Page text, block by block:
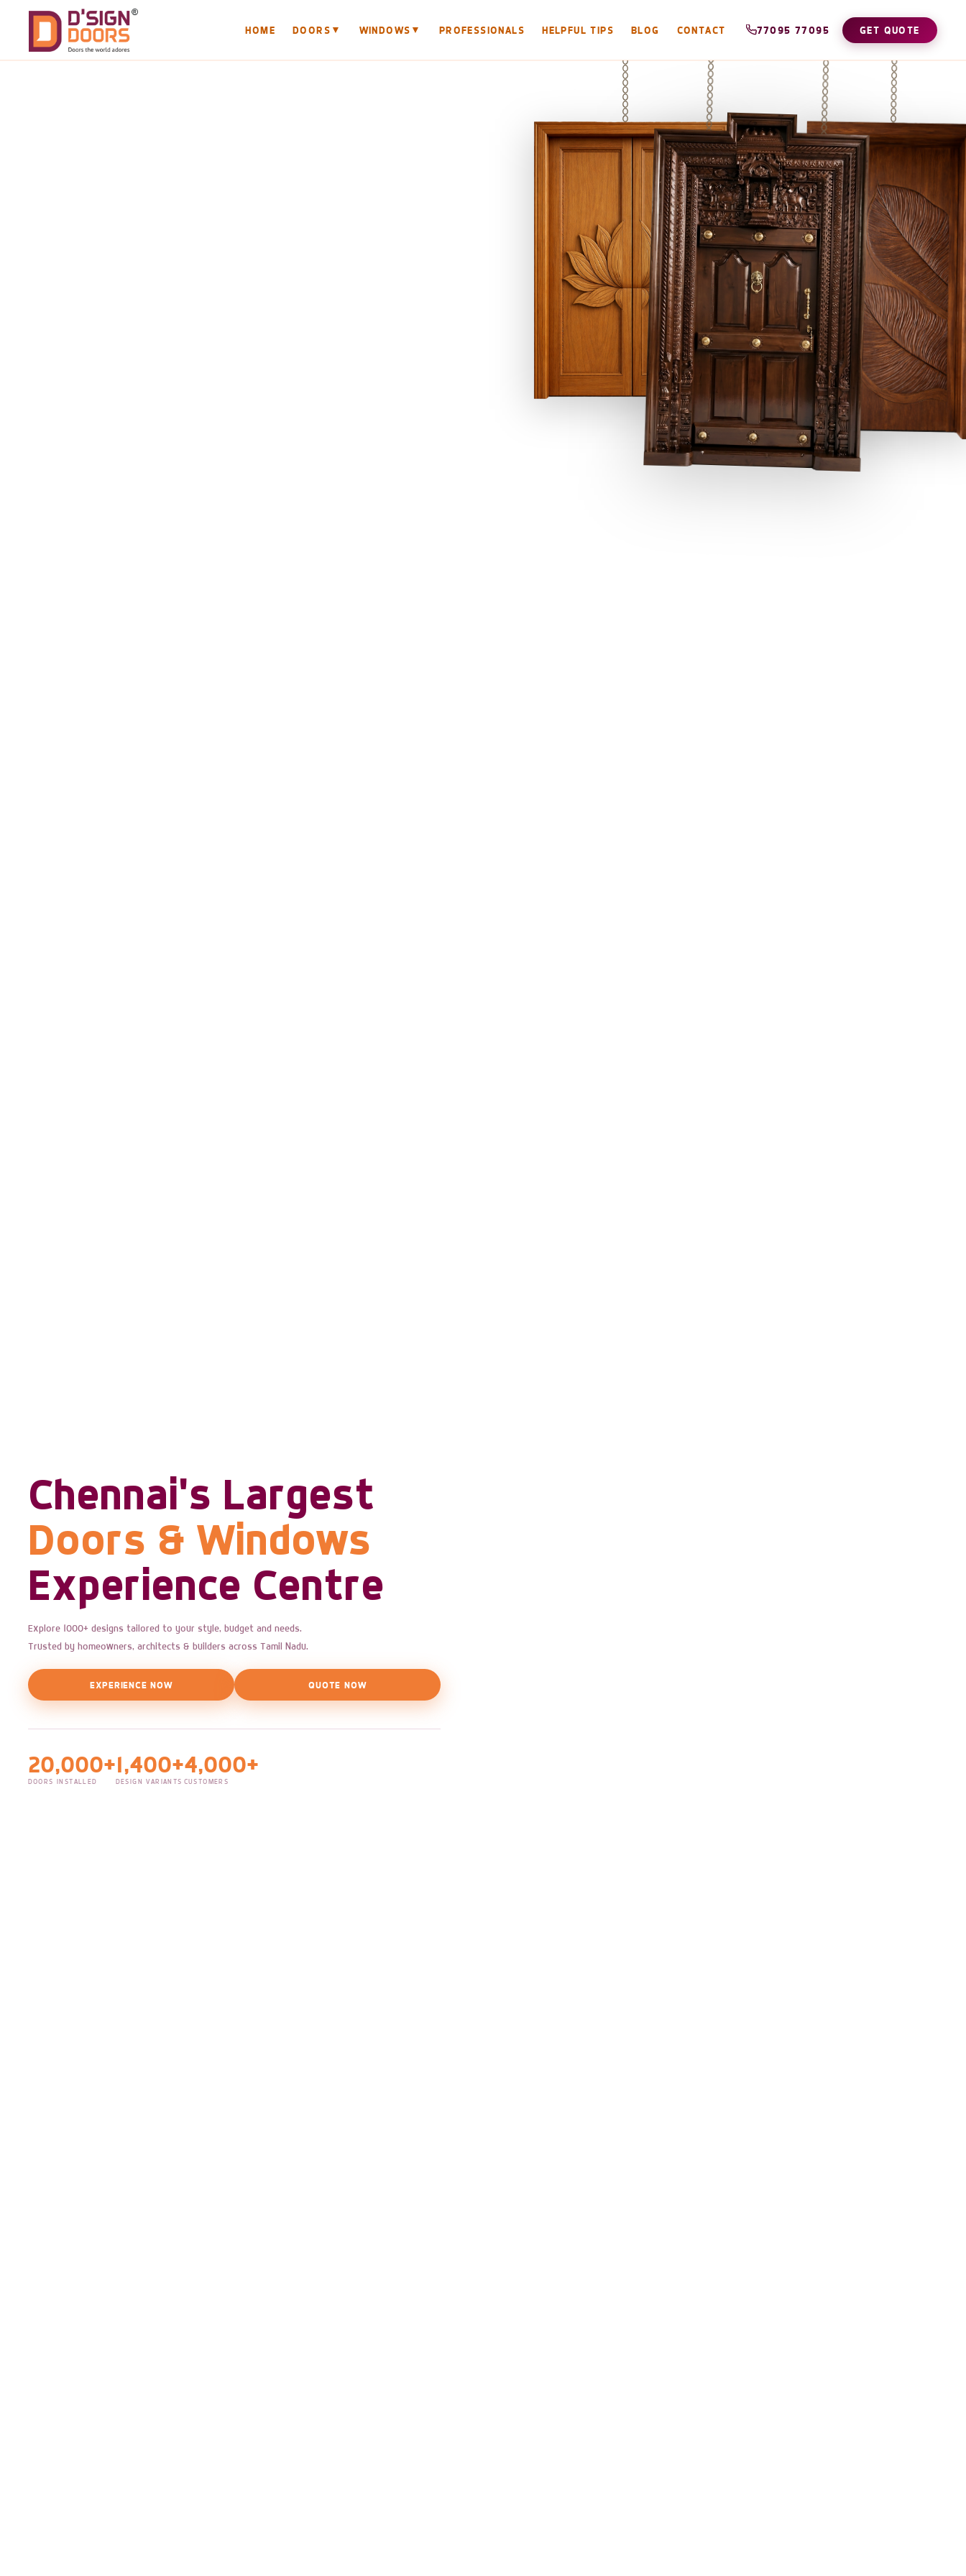
HOME DOORS ▼ WINDOWS ▼ PROFESSIONALS HELPFUL TIPS BLOG CONTACT 77095 77095 GET QUOTE
Chennai's Largest
Doors & Windows
Experience Centre
Explore 1000+ designs tailored to your style, budget and needs.
Trusted by homeowners, architects & builders across Tamil Nadu.
EXPERIENCE NOW QUOTE NOW
20,000+
DOORS INSTALLED
1,400+
DESIGN VARIANTS
4,000+
CUSTOMERS